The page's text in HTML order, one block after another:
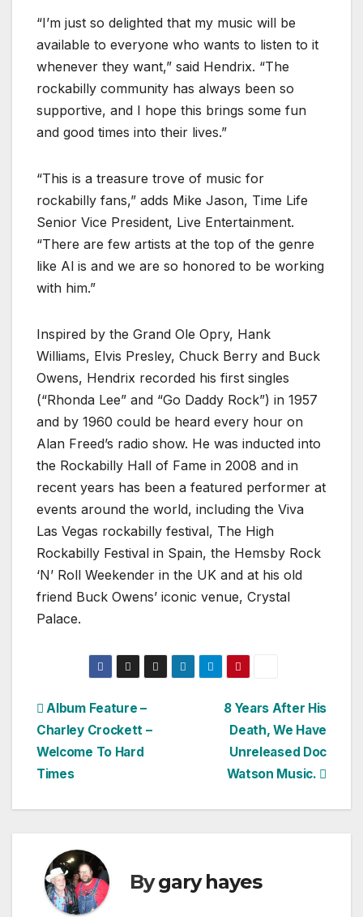
“I’m just so delighted that my music will be
available to everyone who wants to listen to it
whenever they want,” said Hendrix. “The
rockabilly community has always been so
supportive, and I hope this brings some fun
and good times into their lives.”
“This is a treasure trove of music for
rockabilly fans,” adds Mike Jason, Time Life
Senior Vice President, Live Entertainment.
“There are few artists at the top of the genre
like Al is and we are so honored to be working
with him.”
Inspired by the Grand Ole Opry, Hank
Williams, Elvis Presley, Chuck Berry and Buck
Owens, Hendrix recorded his first singles
(“Rhonda Lee” and “Go Daddy Rock”) in 1957
and by 1960 could be heard every hour on
Alan Freed’s radio show. He was inducted into
the Rockabilly Hall of Fame in 2008 and in
recent years has been a featured performer at
events around the world, including the Viva
Las Vegas rockabilly festival, The High
Rockabilly Festival in Spain, the Hemsby Rock
‘N’ Roll Weekender in the UK and at his old
friend Buck Owens’ iconic venue, Crystal
Palace.
Post
navigation
8 Years After His
Death, We Have
Unreleased Doc
Watson Music.
Album Feature –
Charley Crockett –
Welcome To Hard
Times
Bygary hayes